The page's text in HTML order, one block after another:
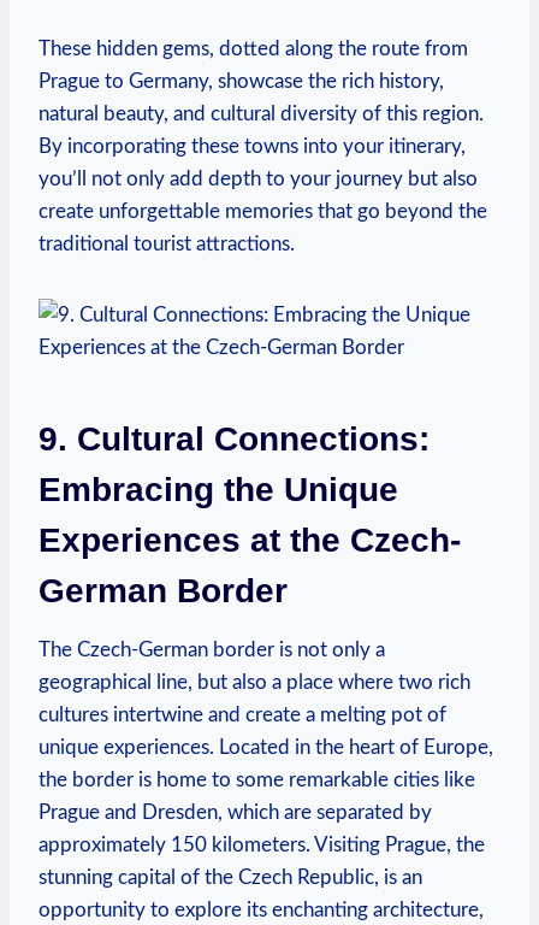
These hidden ​gems, dotted along the route from
Prague to Germany, showcase⁢ the​ rich history,
natural beauty, and cultural diversity of this region.
By‌ incorporating these towns into⁢ your itinerary,​
you’ll⁢ not only add depth to⁤ your ‌journey but also
create unforgettable memories that go beyond the
traditional tourist attractions.
9. Cultural Connections:
Embracing the Unique
Experiences at the‍ Czech-
German Border
The Czech-German border is not only a
geographical line, but also a place⁢ where two rich
cultures intertwine ⁤and create a melting pot of
unique experiences.⁤ Located in the heart of Europe,
the border is‍ home to some remarkable cities like
Prague and Dresden, which are separated by
approximately 150 kilometers. Visiting Prague,⁤ the
stunning capital of the Czech‌ Republic, is an
opportunity to explore its ‍enchanting architecture,